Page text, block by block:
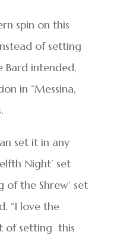
spin on this
of setting
Bard intended,
in “Messina,
set it in any
Night’ set
of the Shrew’ set
“I love the
of setting this